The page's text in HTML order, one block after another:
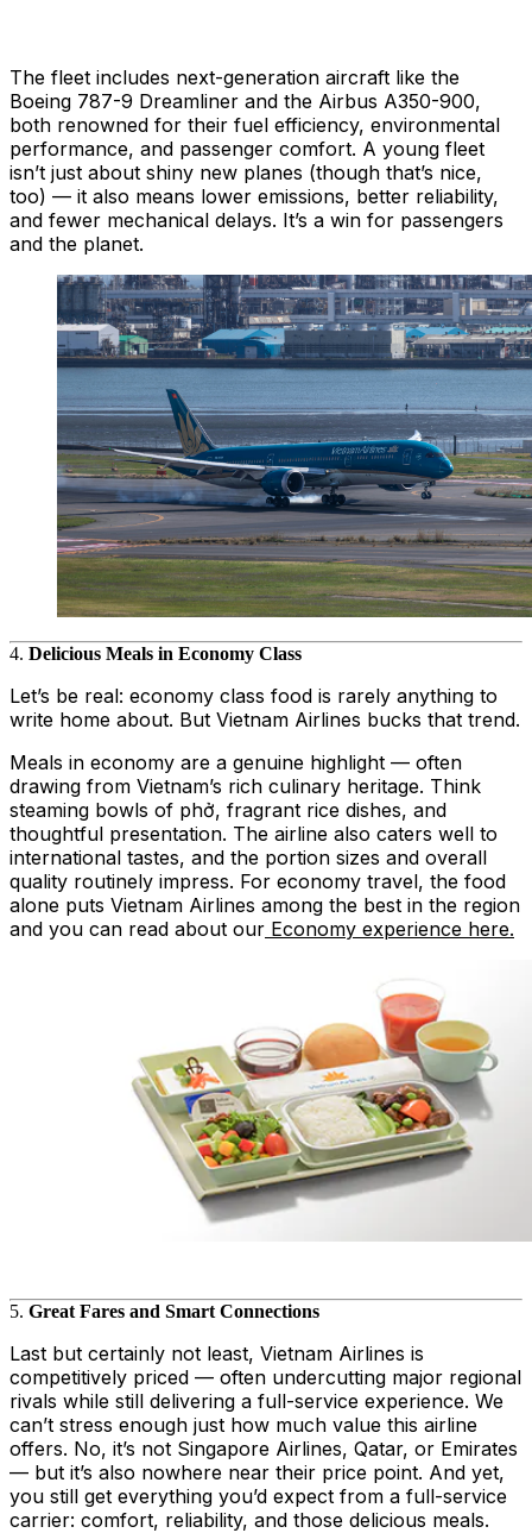
The fleet includes next-generation aircraft like the
Boeing 787-9 Dreamliner and the Airbus A350-900,
both renowned for their fuel efficiency, environmental
performance, and passenger comfort. A young fleet
isn’t just about shiny new planes (though that’s nice,
too) — it also means lower emissions, better reliability,
and fewer mechanical delays. It’s a win for passengers
and the planet.
4. Delicious Meals in Economy Class
Let’s be real: economy class food is rarely anything to
write home about. But Vietnam Airlines bucks that trend.
Meals in economy are a genuine highlight — often
drawing from Vietnam’s rich culinary heritage. Think
steaming bowls of phở, fragrant rice dishes, and
thoughtful presentation. The airline also caters well to
international tastes, and the portion sizes and overall
quality routinely impress. For economy travel, the food
alone puts Vietnam Airlines among the best in the region
and you can read about our Economy experience here.
5. Great Fares and Smart Connections
Last but certainly not least, Vietnam Airlines is
competitively priced — often undercutting major regional
rivals while still delivering a full-service experience. We
can’t stress enough just how much value this airline
offers. No, it’s not Singapore Airlines, Qatar, or Emirates
— but it’s also nowhere near their price point. And yet,
you still get everything you’d expect from a full-service
carrier: comfort, reliability, and those delicious meals.